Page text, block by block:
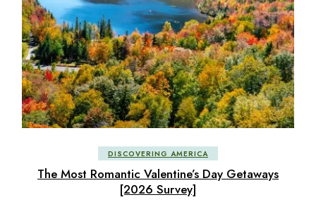
DISCOVERING AMERICA
The Most Romantic Valentine’s Day Getaways
[2026 Survey]